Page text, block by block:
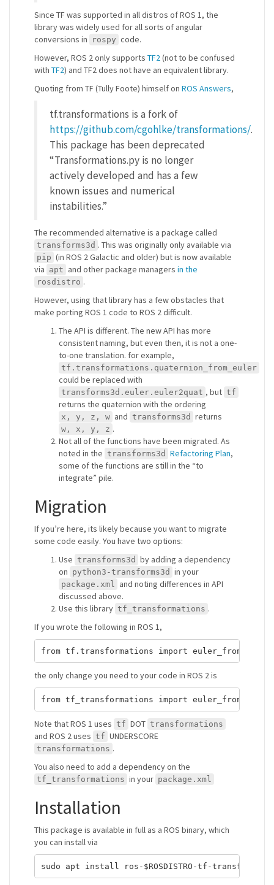
Since TF was supported in all distros of ROS 1, the
library was widely used for all sorts of angular
conversions in
rospy code.
However, ROS 2 only supports TF2(not to be confused
with TF2) and TF2 does not have an equivalent library.
Quoting from TF (Tully Foote) himself on ROS Answers,
tf.transformations is a fork of
https://github.com/cgohlke/transformations/.
This package has been deprecated
“Transformations.py is no longer
actively developed and has a few
known issues and numerical
instabilities.”
The recommended alternative is a package called
transforms3d . This was originally only available via
pip (in ROS 2 Galactic and older) but is now available
via apt and other package managers in the
rosdistro .
However, using that library has a few obstacles that
make porting ROS 1 code to ROS 2 difficult.
The API is different. The new API has more
consistent naming, but even then, it is not a one-
to-one translation. for example,
tf.transformations.quaternion_from_euler
could be replaced with
transforms3d.euler.euler2quat , but tf
returns the quaternion with the ordering
x, y, z, w and transforms3d returns
w, x, y, z .
Not all of the functions have been migrated. As
noted in the transforms3d Refactoring Plan,
some of the functions are still in the “to
integrate” pile.
Migration
If you’re here, its likely because you want to migrate
some code easily. You have two options:
Use transforms3d by adding a dependency
on python3-transforms3d in your
package.xml and noting differences in API
discussed above.
Use this library tf_transformations .
If you wrote the following in ROS 1,
the only change you need to your code in ROS 2 is
Note that ROS 1 uses tf DOT transformations
and ROS 2 uses tf UNDERSCORE
transformations .
You also need to add a dependency on the
tf_transformations in your package.xml
Installation
This package is available in full as a ROS binary, which
you can install via